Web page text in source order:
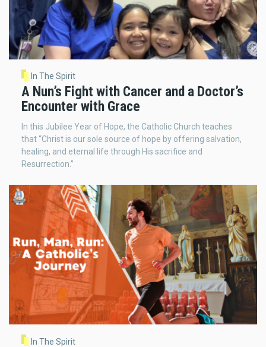
In The Spirit
A Nun’s Fight with Cancer and a Doctor’s
Encounter with Grace
In this Jubilee Year of Hope, the Catholic Church teaches
that “Christ is our sole source of hope by offering salvation,
healing, and eternal life through His sacrifice and
Resurrection.”
In The Spirit